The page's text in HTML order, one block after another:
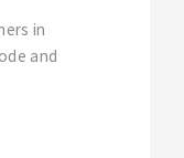
in
and